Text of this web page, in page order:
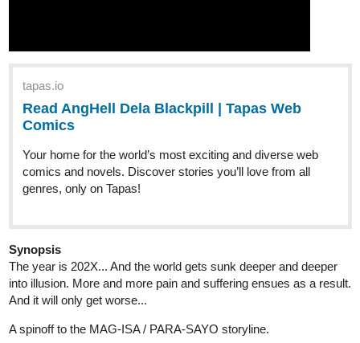
tapas.io
Read AngHell Dela Blackpill | Tapas Web
Comics
Your home for the world’s most exciting and diverse web
comics and novels. Discover stories you’ll love from all
genres, only on Tapas!
Synopsis
The year is 202X... And the world gets sunk deeper and deeper
into illusion. More and more pain and suffering ensues as a result.
And it will only get worse...
A spinoff to the MAG-ISA / PARA-SAYO storyline.